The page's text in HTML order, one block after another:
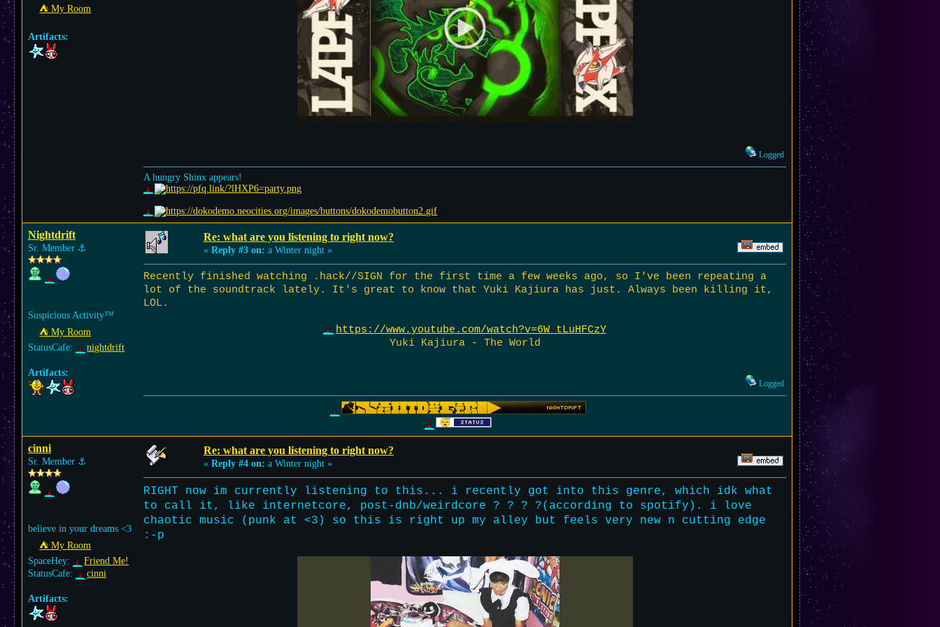
⛺︎ My Room
Artifacts:
Logged
A hungry Shinx appears!
Nightdrift
Sr. Member ⚓︎
Suspicious Activity™
⛺︎ My Room
StatusCafe:
nightdrift
Artifacts:
Re: what are you listening to right now?
« Reply #3 on: a Winter night »
Recently finished watching .hack//SIGN for the first time a few weeks ago, so I've been repeating a
lot of the soundtrack lately. It's great to know that Yuki Kajiura has just. Always been killing it,
LOL.
https://www.youtube.com/watch?v=6W_tLuHFCzY
Yuki Kajiura - The World
Logged
cinni
Sr. Member ⚓︎
believe in your dreams <3
⛺︎ My Room
SpaceHey:
Friend Me!
StatusCafe:
cinni
Artifacts:
Re: what are you listening to right now?
« Reply #4 on: a Winter night »
RIGHT now im currently listening to this... i recently got into this genre, which idk what
to call it, like internetcore, post-dnb/weirdcore ? ? ? ?(according to spotify). i love
chaotic music (punk at <3) so this is right up my alley but feels very new n cutting edge
:-p